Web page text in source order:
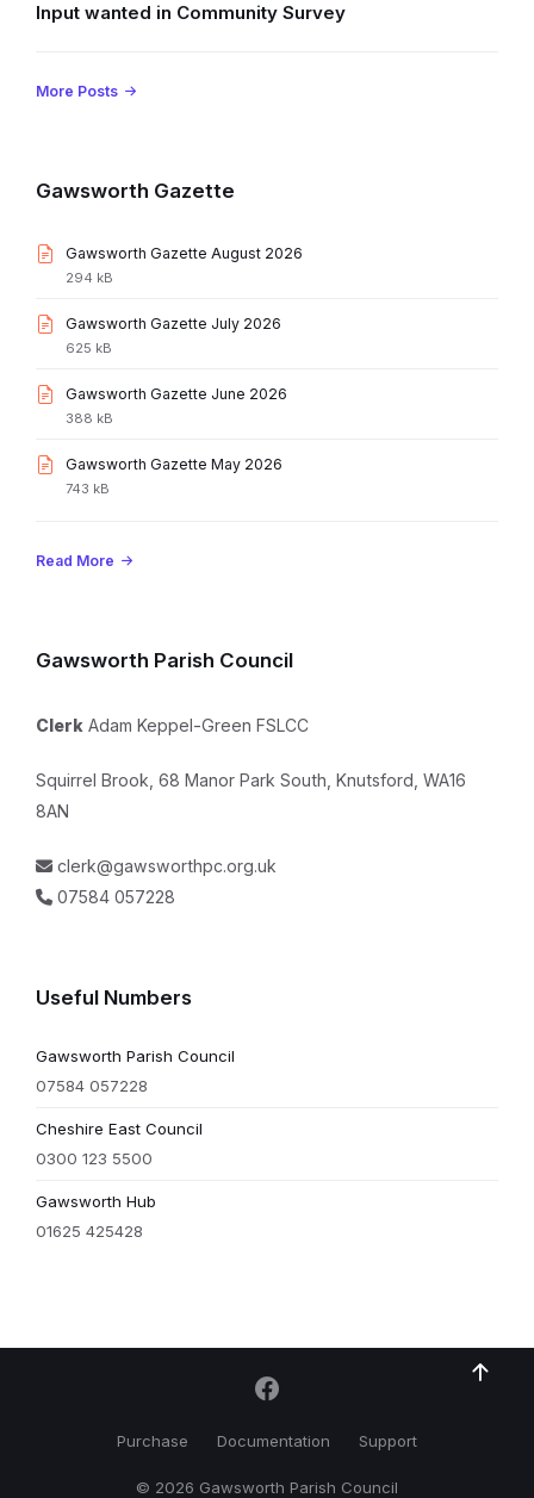
Input wanted in Community Survey
More Posts
Gawsworth Gazette
Gawsworth Gazette August 2026File
File
294 kB
Gawsworth Gazette July 2026File
File
625 kB
Gawsworth Gazette June 2026File
File
388 kB
Gawsworth Gazette May 2026File
File
743 kB
Read More
Gawsworth Parish Council
Clerk Adam Keppel-Green FSLCC
Squirrel Brook, 68 Manor Park South, Knutsford, WA16
8AN
clerk@gawsworthpc.org.uk
07584 057228
Useful Numbers
Gawsworth Parish Council
07584 057228
Cheshire East Council
0300 123 5500
Gawsworth Hub
01625 425428
Purchase Documentation Support
© 2026 Gawsworth Parish Council